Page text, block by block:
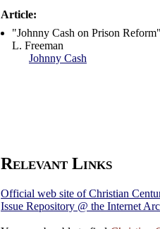
Article:
"Johnny Cash on Prison
L. Freeman
Johnny Cash
Relevant Links
Official web site of Christian
Issue Repository @ the Internet